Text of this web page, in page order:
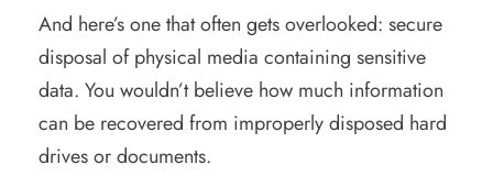
And here’s one that often gets overlooked: secure
disposal of physical media containing sensitive
data. You wouldn’t believe how much information
can be recovered from improperly disposed hard
drives or documents.